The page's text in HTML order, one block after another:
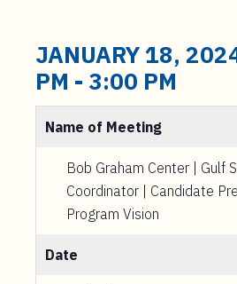
JANUARY 18,
PM - 3:00 PM
Name of Meeting
Bob Graham Center | Gulf
Coordinator | Candidate
Program Vision
Date